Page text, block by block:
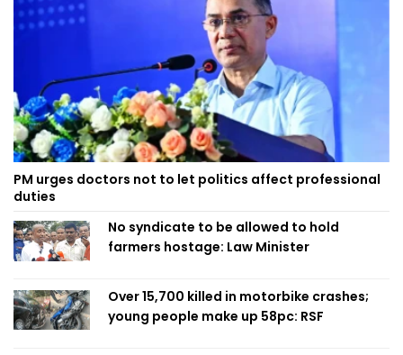
PM urges doctors not to let politics affect professional
duties
No syndicate to be allowed to hold
farmers hostage: Law Minister
Over 15,700 killed in motorbike crashes;
young people make up 58pc: RSF